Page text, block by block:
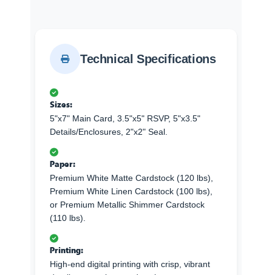
Technical Specifications
Sizes:
5"x7" Main Card, 3.5"x5" RSVP, 5"x3.5"
Details/Enclosures, 2"x2" Seal.
Paper:
Premium White Matte Cardstock (120 lbs),
Premium White Linen Cardstock (100 lbs),
or Premium Metallic Shimmer Cardstock
(110 lbs).
Printing:
High-end digital printing with crisp, vibrant